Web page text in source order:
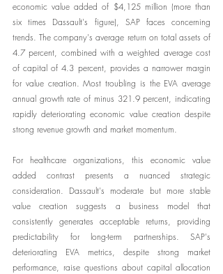
economic value added of $4,125 million (more than
six times Dassault's figure), SAP faces concerning
trends. The company's average return on total assets of
4.7 percent, combined with a weighted average cost
of capital of 4.3 percent, provides a narrower margin
for value creation. Most troubling is the EVA average
annual growth rate of minus 321.9 percent, indicating
rapidly deteriorating economic value creation despite
strong revenue growth and market momentum.
For healthcare organizations, this economic value
added contrast presents a nuanced strategic
consideration. Dassault's moderate but more stable
value creation suggests a business model that
consistently generates acceptable returns, providing
predictability for long-term partnerships. SAP's
deteriorating EVA metrics, despite strong market
performance, raise questions about capital allocation